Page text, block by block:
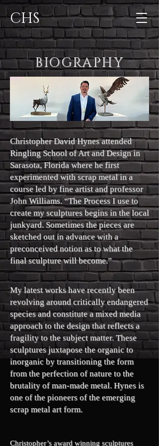
CHS
BIOGRAPHY
Christopher David Hynes attended
Ringling School of Art and Design in
Sarasota, Florida where he first
experimented with scrap metal in a
course led by fine artist and professor
John Williams. “The Process I use to
create my sculptures begins in the local
junkyard. Sometimes the pieces are
sketched out in advance with a
preconceived notion as to what the
final sculpture will become.”
My latest works have recently been
revolving around critically endangered
species and constitute a mixed media
approach to the design that reflects a
fragility to the subject matter. These
sculptures juxtapose the organic to
inorganic by transitioning the form
from the perfection of nature to the
brutality of man-made metal. Hynes is
one of the pioneers of the emerging
scrap metal art form.
Christopher’s award winning sculptures